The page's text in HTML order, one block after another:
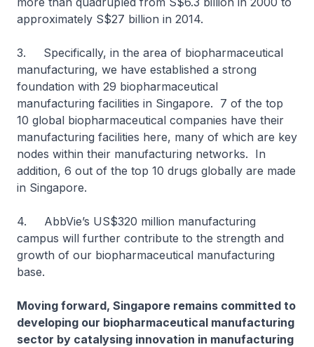
approximately S$27 billion in 2014.
3. Specifically, in the area of biopharmaceutical
manufacturing, we have established a strong
foundation with 29 biopharmaceutical
manufacturing facilities in Singapore. 7 of the top
10 global biopharmaceutical companies have their
manufacturing facilities here, many of which are key
nodes within their manufacturing networks. In
addition, 6 out of the top 10 drugs globally are made
in Singapore.
4. AbbVie’s US$320 million manufacturing
campus will further contribute to the strength and
growth of our biopharmaceutical manufacturing
base.
Moving forward, Singapore remains committed to
developing our biopharmaceutical manufacturing
sector by catalysing innovation in manufacturing